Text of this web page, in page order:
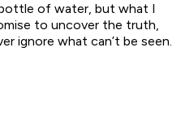
bottle of water, but what I
to uncover the truth,
ignore what can’t be seen.